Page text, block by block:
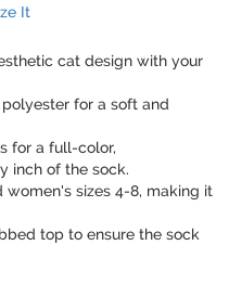
It
cat design with your
polyester for a soft and
for a full-color,
inch of the sock.
women's sizes 4-8, making it
top to ensure the sock